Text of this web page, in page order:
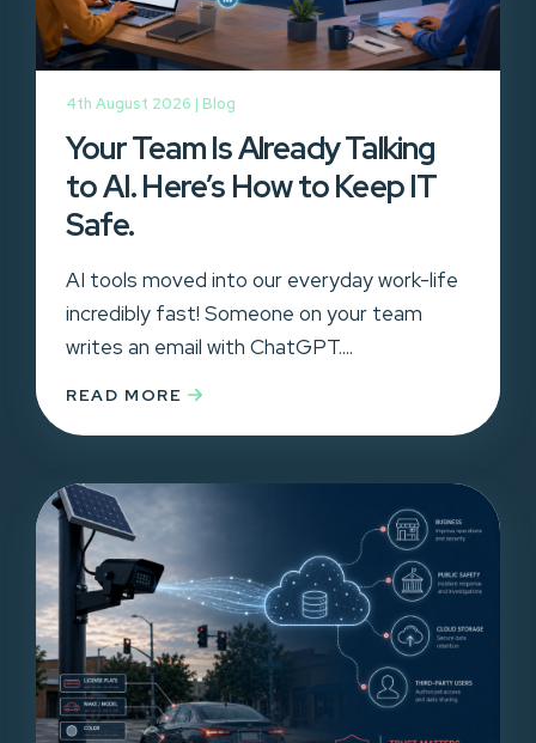
4th August 2026 | Blog
Your Team Is Already Talking
to AI. Here’s How to Keep IT
Safe.
AI tools moved into our everyday work-life
incredibly fast! Someone on your team
writes an email with ChatGPT....
READ MORE